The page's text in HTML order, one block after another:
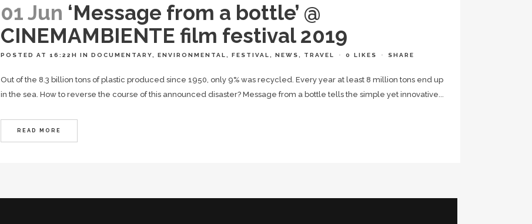
01 Jun ‘Message from a bottle’ @
CINEMAMBIENTE film festival 2019
POSTED AT 16:22H IN DOCUMENTARY ENVIRONMENTAL FESTIVAL NEWS TRAVEL 0 LIKES SHARE
Out of the 8.3 billion tons of plastic produced since 1950, only 9% was recycled. Every year at least 8 million tons end up
in the sea. How to reverse the course of this announced disaster? Message from a bottle tells the simple yet innovative...
READ MORE